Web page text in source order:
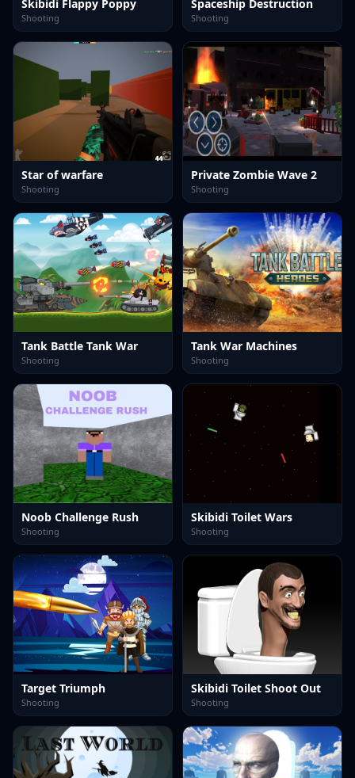
Skibidi Flappy Poppy
Shooting
Spaceship Destruction
Shooting
Star of warfare
Shooting
Private Zombie Wave 2
Shooting
Tank Battle Tank War
Shooting
Tank War Machines
Shooting
Noob Challenge Rush
Shooting
Skibidi Toilet Wars
Shooting
Target Triumph
Shooting
Skibidi Toilet Shoot Out
Shooting